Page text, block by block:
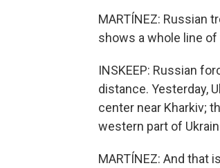
MARTÍNEZ: Russian
shows a whole line
INSKEEP: Russian
distance. Yesterday,
center near Kharkiv;
western part of
MARTÍNEZ: And that